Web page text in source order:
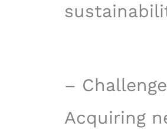
–
Acquiring